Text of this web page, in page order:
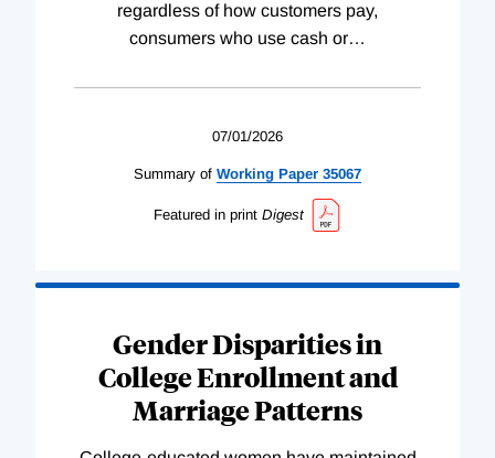
regardless of how customers pay,
consumers who use cash or…
07/01/2026
Summary of Working Paper 35067
Featured in print Digest
Gender Disparities in
College Enrollment and
Marriage Patterns